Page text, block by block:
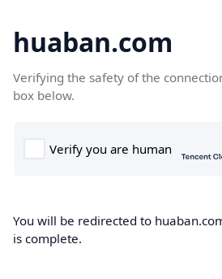
huaban.com
Verifying the safety of the
box below.
You will be redirected to
is complete.